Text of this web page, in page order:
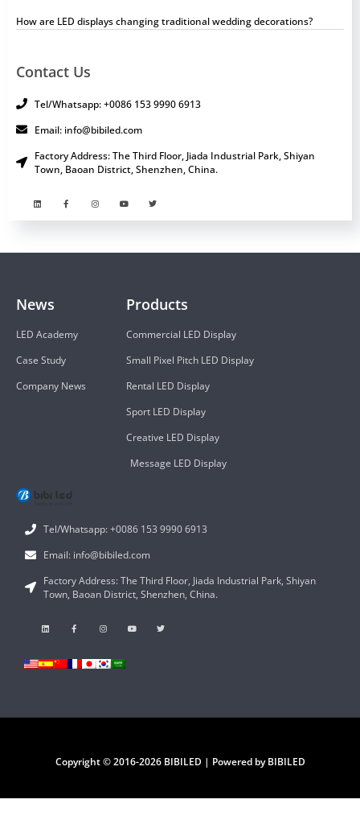
How are LED displays changing traditional wedding decorations?
Contact Us
Tel/Whatsapp: +0086 153 9990 6913
Email: info@bibiled.com
Factory Address: The Third Floor, Jiada Industrial Park, Shiyan
Town, Baoan District, Shenzhen, China.
Tel/Whatsapp: +0086 153 9990 6913
Email: info@bibiled.com
Factory Address: The Third Floor, Jiada Industrial Park, Shiyan
Town, Baoan District, Shenzhen, China.
Products
Commercial LED Display
Small Pixel Pitch LED Display
Rental LED Display
Sport LED Display
Creative LED Display
Message LED Display
News
LED Academy
Case Study
Company News
Copyright © 2016-2026 BIBILED | Powered by BIBILED